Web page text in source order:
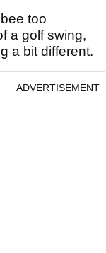
too
a golf swing,
a bit different.
ADVERTISEMENT